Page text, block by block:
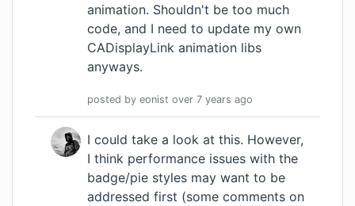
animation. Shouldn't be too much
code, and I need to update my own
CADisplayLink animation libs
anyways.
posted by eonist over 7 years ago
I could take a look at this. However,
I think performance issues with the
badge/pie styles may want to be
addressed first (some comments on